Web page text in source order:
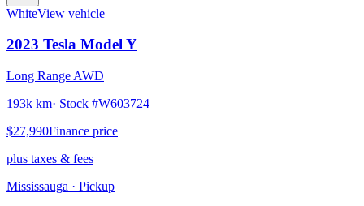
WhiteView vehicle
2023 Tesla Model Y
Long Range AWD
193k km· Stock #W603724
$27,990Finance price
plus taxes & fees
Mississauga · Pickup